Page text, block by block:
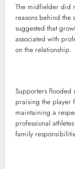
The midfielder did
reasons behind the
suggested that
associated with
on the relationship.
Supporters flooded
praising the player
maintaining a
professional
family